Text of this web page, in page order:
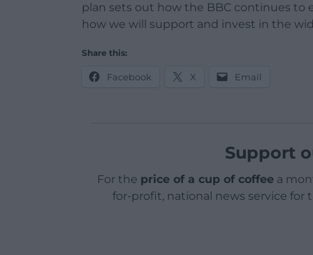
plan sets out how the BBC continues to
how we will support and invest in the
Share this:
Facebook X Email
Support
For the price of a cup of coffeea
for-profit, national news service for